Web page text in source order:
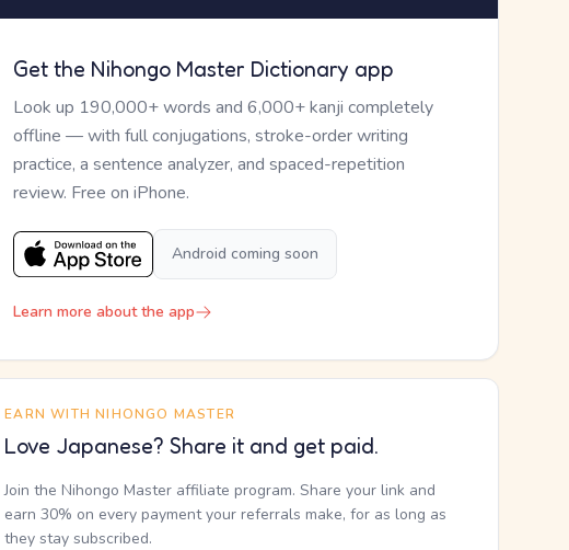
Get the Nihongo Master Dictionary app
Look up 190,000+ words and 6,000+ kanji completely
offline — with full conjugations, stroke-order writing
practice, a sentence analyzer, and spaced-repetition
review. Free on iPhone.
Android coming soon
Learn more about the app
EARN WITH NIHONGO MASTER
Love Japanese? Share it and get paid.
Join the Nihongo Master affiliate program. Share your link and
earn 30% on every payment your referrals make, for as long as
they stay subscribed.